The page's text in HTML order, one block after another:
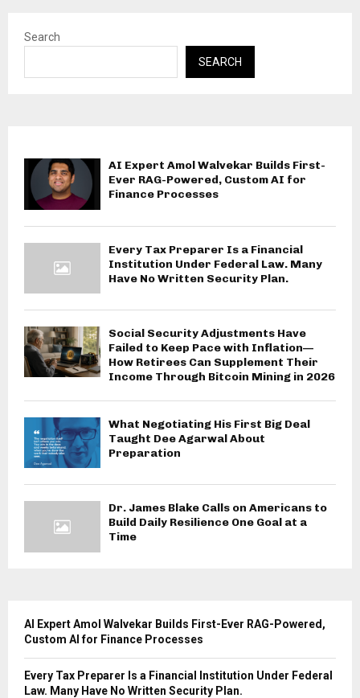
Search
SEARCH
AI Expert Amol Walvekar Builds First-
Ever RAG-Powered, Custom AI for
Finance Processes
Every Tax Preparer Is a Financial
Institution Under Federal Law. Many
Have No Written Security Plan.
Social Security Adjustments Have
Failed to Keep Pace with Inflation—
How Retirees Can Supplement Their
Income Through Bitcoin Mining in 2026
What Negotiating His First Big Deal
Taught Dee Agarwal About
Preparation
Dr. James Blake Calls on Americans to
Build Daily Resilience One Goal at a
Time
AI Expert Amol Walvekar Builds First-Ever RAG-Powered,
Custom AI for Finance Processes
Every Tax Preparer Is a Financial Institution Under Federal
Law. Many Have No Written Security Plan.